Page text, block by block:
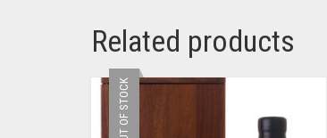
Related products
OUT OF STOCK